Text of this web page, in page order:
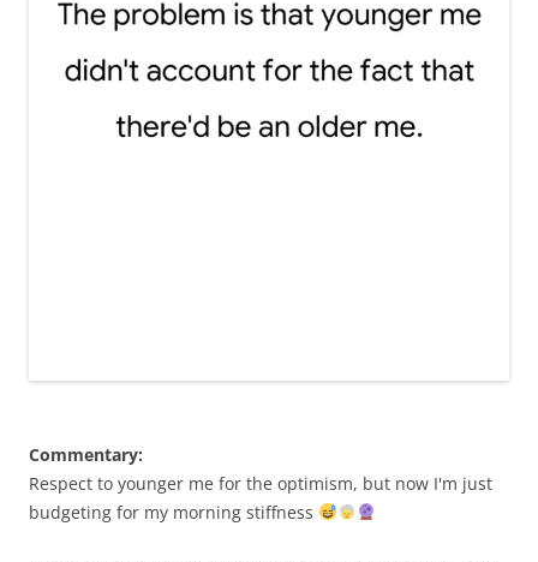
Commentary:
Respect to younger me for the optimism, but now I'm just
budgeting for my morning stiffness